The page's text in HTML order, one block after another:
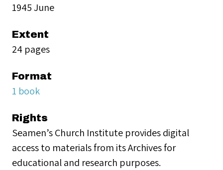
1945 June
Extent
24 pages
Format
1 book
Rights
Seamen’s Church Institute provides digital
access to materials from its Archives for
educational and research purposes.